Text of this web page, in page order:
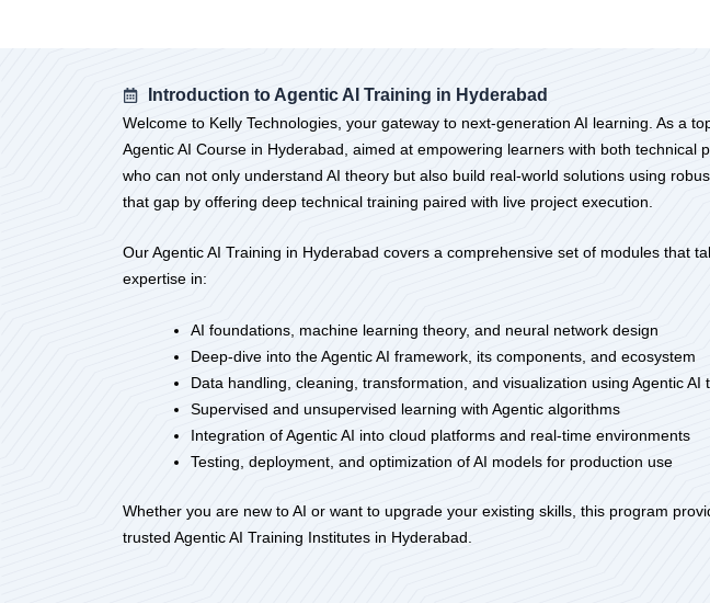
Introduction to Agentic AI Training in Hyderabad
Welcome to Kelly Technologies, your gateway to next-generation AI learning. As a
Agentic AI Course in Hyderabad, aimed at empowering learners with both
who can not only understand AI theory but also build real-world solutions using
that gap by offering deep technical training paired with live project execution.
Our Agentic AI Training in Hyderabad covers a comprehensive set of modules that
expertise in:
AI foundations, machine learning theory, and neural network design
Deep-dive into the Agentic AI framework, its components, and ecosystem
Data handling, cleaning, transformation, and visualization using Agentic AI
Supervised and unsupervised learning with Agentic algorithms
Integration of Agentic AI into cloud platforms and real-time environments
Testing, deployment, and optimization of AI models for production use
Whether you are new to AI or want to upgrade your existing skills, this program
trusted Agentic AI Training Institutes in Hyderabad.